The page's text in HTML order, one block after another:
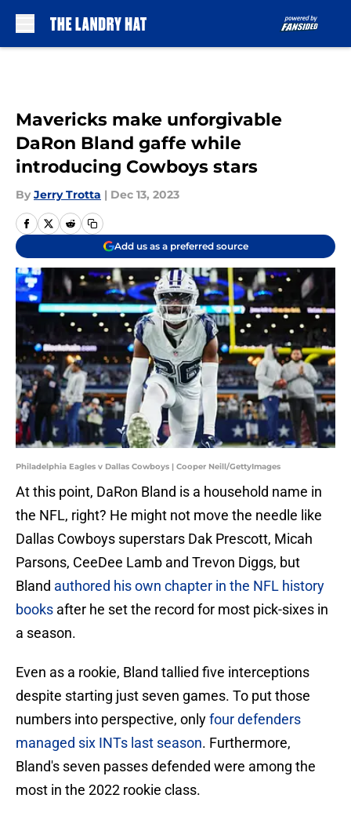
Mavericks make unforgivable
DaRon Bland gaffe while
introducing Cowboys stars
By Jerry Trotta | Dec 13, 2023
Add us as a preferred source
Philadelphia Eagles v Dallas Cowboys | Cooper Neill/GettyImages
At this point, DaRon Bland is a household name in
the NFL, right? He might not move the needle like
Dallas Cowboys superstars Dak Prescott, Micah
Parsons, CeeDee Lamb and Trevon Diggs, but
Bland authored his own chapter in the NFL history
books after he set the record for most pick-sixes in
a season.
Even as a rookie, Bland tallied five interceptions
despite starting just seven games. To put those
numbers into perspective, onlyfour defenders
managed six INTs last season. Furthermore,
Bland's seven passes defended were among the
most in the 2022 rookie class.